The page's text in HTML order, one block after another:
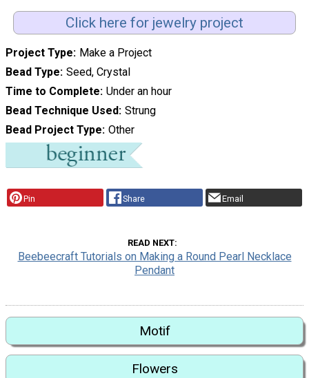
Click here for jewelry project
Project Type Make a Project
Bead Type Seed, Crystal
Time to Complete Under an hour
Bead Technique Used Strung
Bead Project Type Other
Pin Share Email
READ NEXT
Beebeecraft Tutorials on Making a Round Pearl Necklace
Pendant
Motif
Flowers